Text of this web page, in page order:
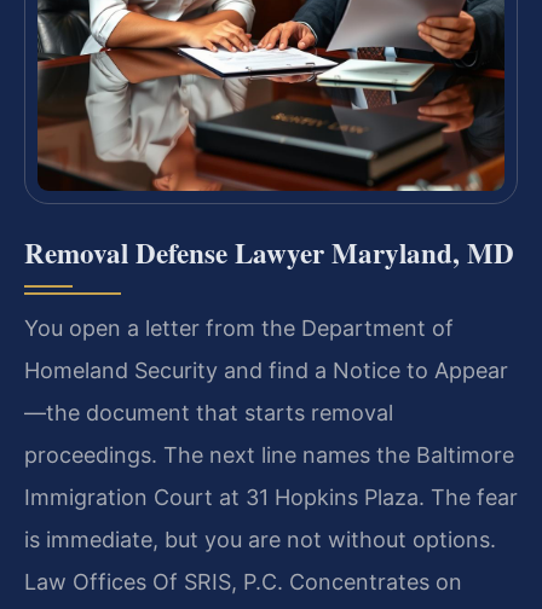
Removal Defense Lawyer Maryland, MD
You open a letter from the Department of
Homeland Security and find a Notice to Appear
—the document that starts removal
proceedings. The next line names the Baltimore
Immigration Court at 31 Hopkins Plaza. The fear
is immediate, but you are not without options.
Law Offices Of SRIS, P.C. Concentrates on